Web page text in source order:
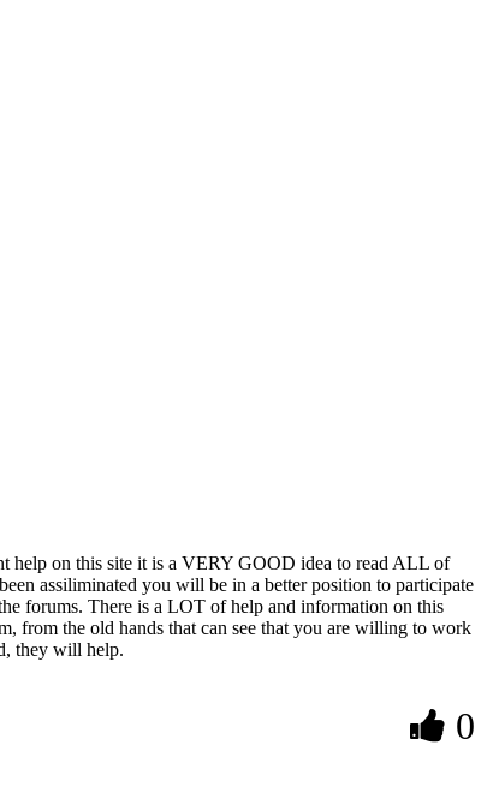
help on this site it is a VERY GOOD idea to read ALL of
assiliminated you will be in a better position to participate
forums. There is a LOT of help and information on this
from the old hands that can see that you are willing to work
they will help.
0